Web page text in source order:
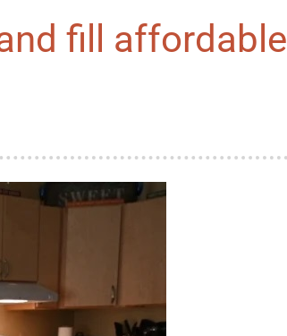
fill affordable